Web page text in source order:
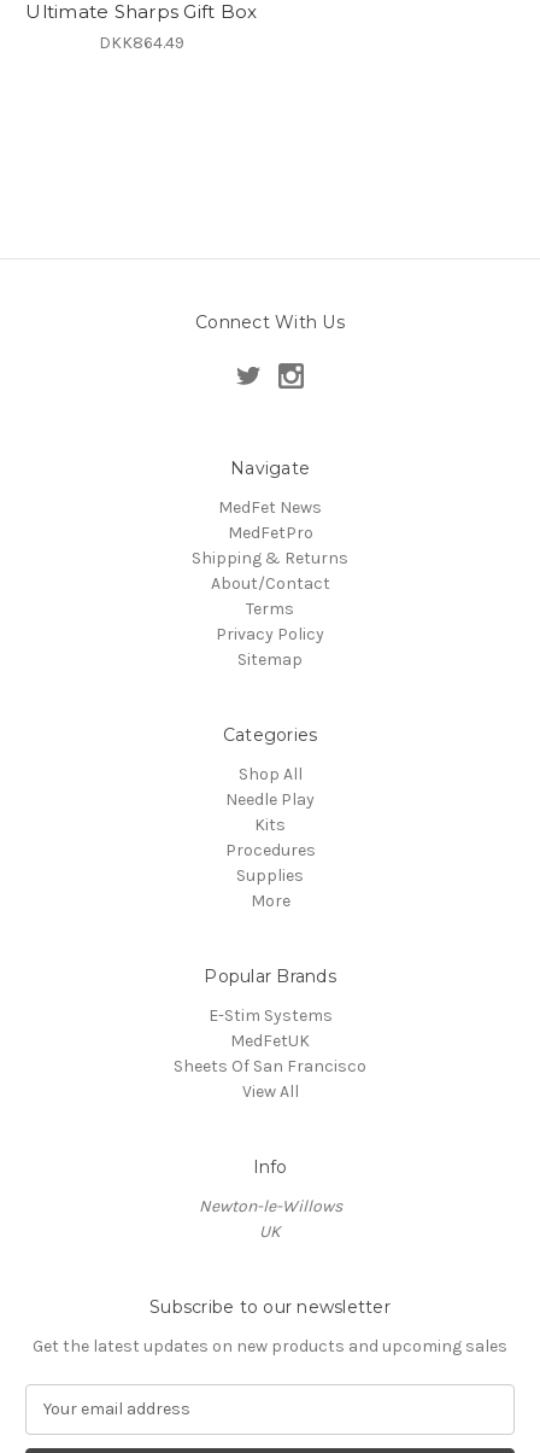
Ultimate Sharps Gift Box
DKK864.49
Connect With Us
Navigate
MedFet News
MedFetPro
Shipping & Returns
About/Contact
Terms
Privacy Policy
Sitemap
Categories
Shop All
Needle Play
Kits
Procedures
Supplies
More
Popular Brands
E-Stim Systems
MedFetUK
Sheets Of San Francisco
View All
Info
Newton-le-Willows
UK
Subscribe to our newsletter
Get the latest updates on new products and upcoming sales
a